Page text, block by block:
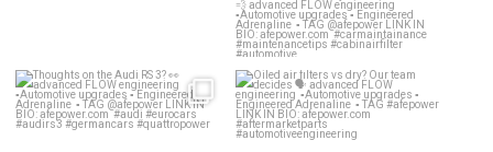
Thoughts on the Audi RS 3? 👀
Oiled air filters vs dry? Our team
decides 🗣️...
139